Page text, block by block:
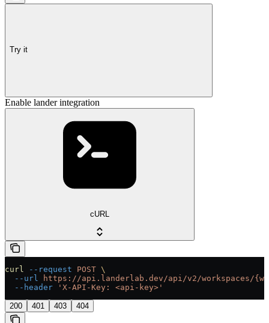
Try it
Enable lander integration
cURL
curl --request POST \
  --url
https://api.landerlab.dev/api/v2/workspaces/
  --header
'X-API-Key: <api-key>'
200 401 403 404